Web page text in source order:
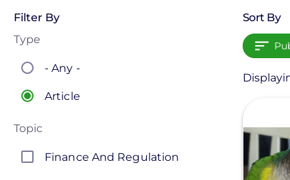
Filter By
Type
- Any -
Article
Topic
Finance And Regulation
Sort By